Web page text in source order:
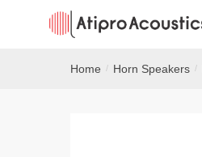
Home / Horn Speakers /